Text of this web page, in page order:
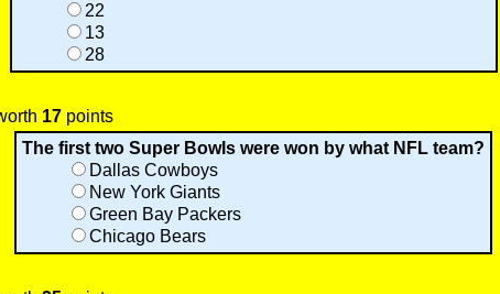
22
13
28
17 points
The first two Super Bowls were won by what NFL team?
Dallas Cowboys
New York Giants
Green Bay Packers
Chicago Bears